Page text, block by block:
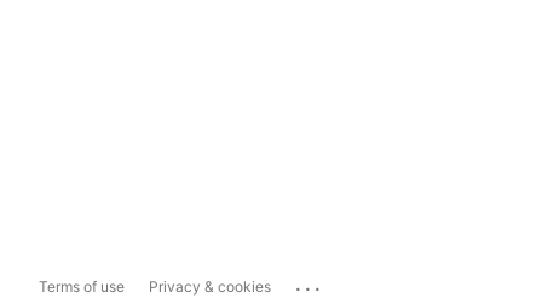
Terms of use Privacy & cookies ...